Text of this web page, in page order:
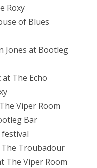
Roxy
of Blues
Jones at Bootleg
at The Echo
Viper Room
Bar
festival
The Troubadour
The Viper Room